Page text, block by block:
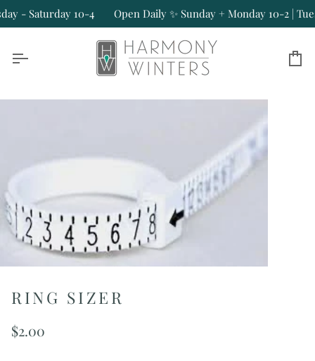
Skip
to - Saturday 10-4 Open Daily ✨ Sunday + Monday 10-2 |
RING SIZER
$2.00